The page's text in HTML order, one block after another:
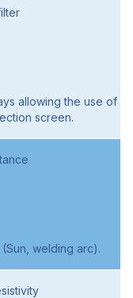
allowing the use of
screen.
welding arc).